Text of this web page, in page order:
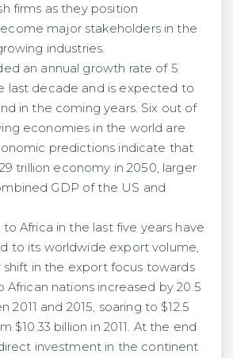
firms as they position
major stakeholders in the
industries.
an annual growth rate of 5
last decade and is expected to
in the coming years. Six out of
economies in the world are
predictions indicate that
trillion economy in 2050, larger
GDP of the US and
to Africa in the last five years have
to its worldwide export volume,
shift in the export focus towards
African nations increased by 20.5
and 2015, soaring to $12.5
$10.33 billion in 2011. At the end
investment in the continent